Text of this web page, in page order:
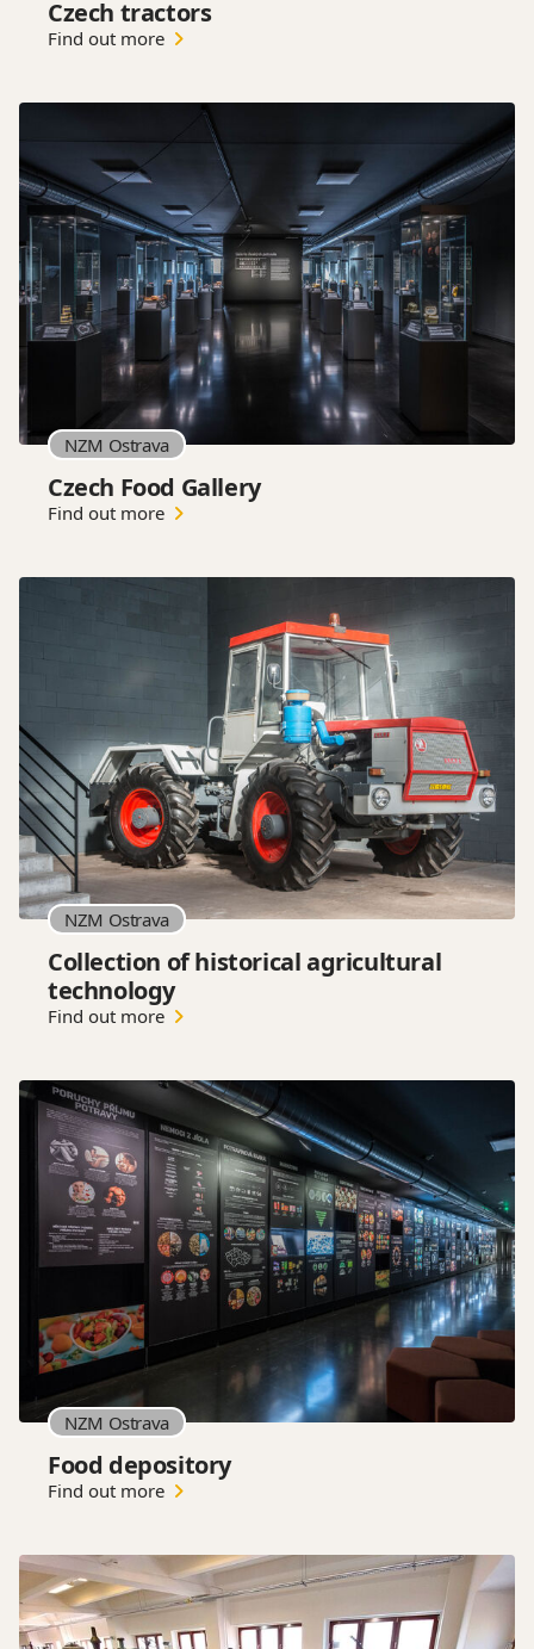
Czech tractors
Find out more
NZM Ostrava
Czech Food Gallery
Find out more
NZM Ostrava
Collection of historical agricultural
technology
Find out more
NZM Ostrava
Food depository
Find out more